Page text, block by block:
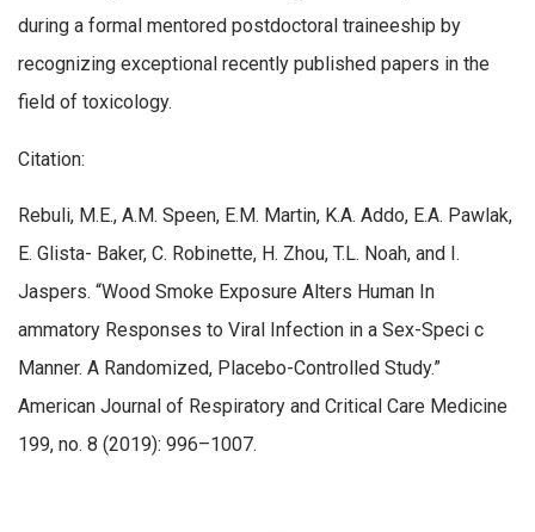
during a formal mentored postdoctoral traineeship by
recognizing exceptional recently published papers in the
field of toxicology.
Citation:
Rebuli, M.E., A.M. Speen, E.M. Martin, K.A. Addo, E.A. Pawlak,
E. Glista- Baker, C. Robinette, H. Zhou, T.L. Noah, and I.
Jaspers. “Wood Smoke Exposure Alters Human In
ammatory Responses to Viral Infection in a Sex-Speci c
Manner. A Randomized, Placebo-Controlled Study.”
American Journal of Respiratory and Critical Care Medicine
199, no. 8 (2019): 996–1007.